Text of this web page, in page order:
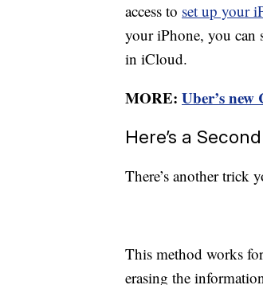
access to set up your
your iPhone, you can
in iCloud.
MORE: Uber’s
Here’s a
There’s another trick
This method works
erasing the